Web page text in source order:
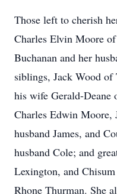
Those left to cherish
Charles Elvin Moore
Buchanan and her
siblings, Jack Wood
his wife Gerald-Deane
Charles Edwin Moore,
husband James, and
husband Cole; and
Lexington, and
Rhone Thurman. She